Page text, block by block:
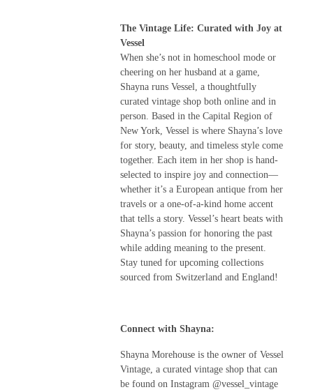
The Vintage Life: Curated with Joy at
Vessel
When she’s not in homeschool mode or
cheering on her husband at a game,
Shayna runs Vessel, a thoughtfully
curated vintage shop both online and in
person. Based in the Capital Region of
New York, Vessel is where Shayna’s love
for story, beauty, and timeless style come
together. Each item in her shop is hand-
selected to inspire joy and connection—
whether it’s a European antique from her
travels or a one-of-a-kind home accent
that tells a story. Vessel’s heart beats with
Shayna’s passion for honoring the past
while adding meaning to the present.
Stay tuned for upcoming collections
sourced from Switzerland and England!
Connect with Shayna:
Shayna Morehouse is the owner of Vessel
Vintage, a curated vintage shop that can
be found on Instagram @vessel_vintage